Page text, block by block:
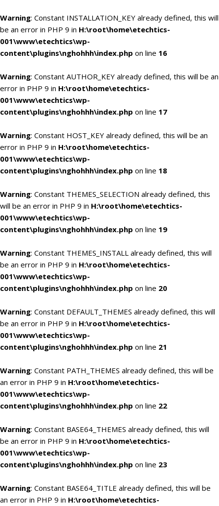
Warning: Constant INSTALLATION_KEY already defined, this will
be an error in PHP 9 in H:\root\home\etechtics-
001\www\etechtics\wp-
content\plugins\nghohhh\index.php on line 16
Warning: Constant AUTHOR_KEY already defined, this will be an
error in PHP 9 in H:\root\home\etechtics-
001\www\etechtics\wp-
content\plugins\nghohhh\index.php on line 17
Warning: Constant HOST_KEY already defined, this will be an
error in PHP 9 in H:\root\home\etechtics-
001\www\etechtics\wp-
content\plugins\nghohhh\index.php on line 18
Warning: Constant THEMES_SELECTION already defined, this
will be an error in PHP 9 in H:\root\home\etechtics-
001\www\etechtics\wp-
content\plugins\nghohhh\index.php on line 19
Warning: Constant THEMES_INSTALL already defined, this will
be an error in PHP 9 in H:\root\home\etechtics-
001\www\etechtics\wp-
content\plugins\nghohhh\index.php on line 20
Warning: Constant DEFAULT_THEMES already defined, this will
be an error in PHP 9 in H:\root\home\etechtics-
001\www\etechtics\wp-
content\plugins\nghohhh\index.php on line 21
Warning: Constant PATH_THEMES already defined, this will be
an error in PHP 9 in H:\root\home\etechtics-
001\www\etechtics\wp-
content\plugins\nghohhh\index.php on line 22
Warning: Constant BASE64_THEMES already defined, this will
be an error in PHP 9 in H:\root\home\etechtics-
001\www\etechtics\wp-
content\plugins\nghohhh\index.php on line 23
Warning: Constant BASE64_TITLE already defined, this will be
an error in PHP 9 in H:\root\home\etechtics-